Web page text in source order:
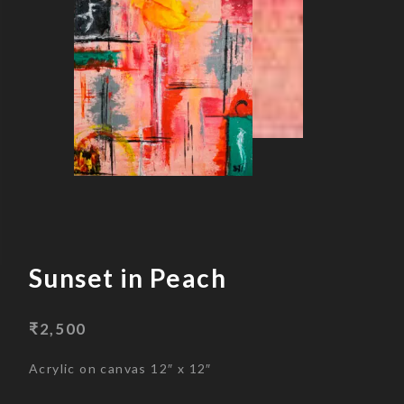
Sunset in Peach
₹2,500
Acrylic on canvas 12″ x 12″